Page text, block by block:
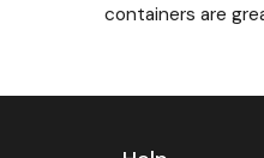
containers are
Previous